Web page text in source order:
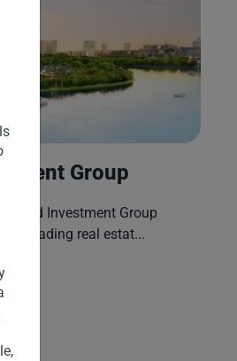
Group
Land Investment Group
is a leading real estat...